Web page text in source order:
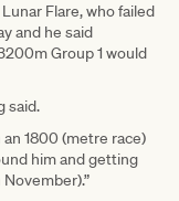
Flare, who failed
and he said
Group 1 would
said.
an 1800 (metre race)
him and getting